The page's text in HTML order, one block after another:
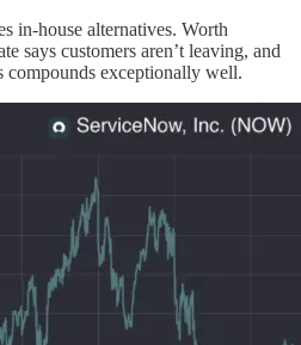
in-house alternatives. Worth
says customers aren’t leaving, and
compounds exceptionally well.